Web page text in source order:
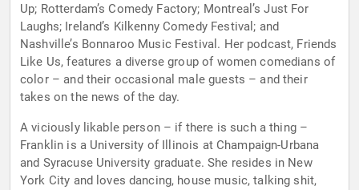
Up; Rotterdam’s Comedy Factory; Montreal’s Just For
Laughs; Ireland’s Kilkenny Comedy Festival; and
Nashville’s Bonnaroo Music Festival. Her podcast, Friends
Like Us, features a diverse group of women comedians of
color – and their occasional male guests – and their
takes on the news of the day.
A viciously likable person – if there is such a thing –
Franklin is a University of Illinois at Champaign-Urbana
and Syracuse University graduate. She resides in New
York City and loves dancing, house music, talking shit,